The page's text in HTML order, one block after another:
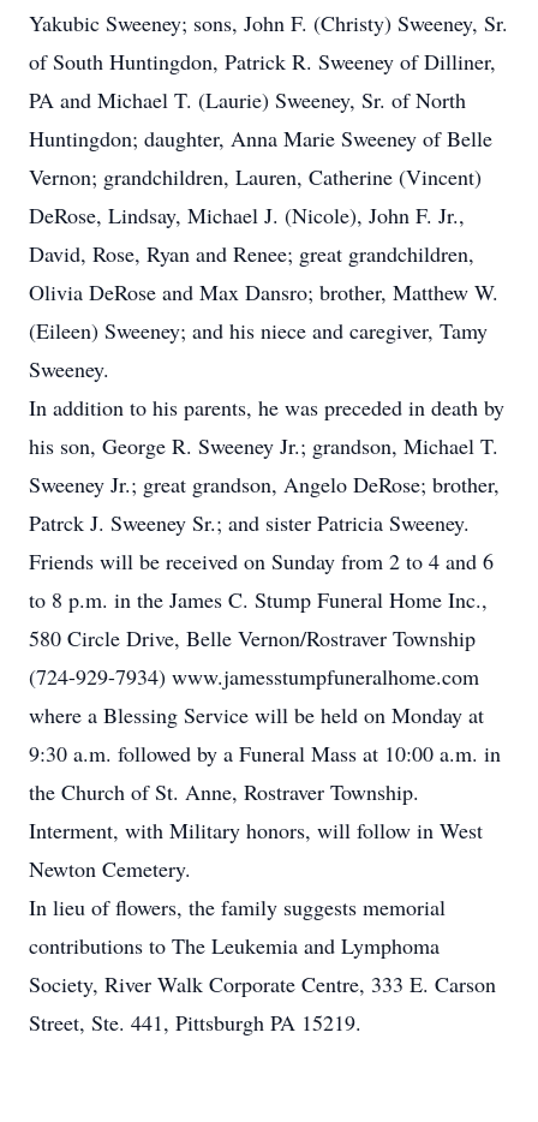
Yakubic Sweeney; sons, John F. (Christy) Sweeney, Sr.
of South Huntingdon, Patrick R. Sweeney of Dilliner,
PA and Michael T. (Laurie) Sweeney, Sr. of North
Huntingdon; daughter, Anna Marie Sweeney of Belle
Vernon; grandchildren, Lauren, Catherine (Vincent)
DeRose, Lindsay, Michael J. (Nicole), John F. Jr.,
David, Rose, Ryan and Renee; great grandchildren,
Olivia DeRose and Max Dansro; brother, Matthew W.
(Eileen) Sweeney; and his niece and caregiver, Tamy
Sweeney.
In addition to his parents, he was preceded in death by
his son, George R. Sweeney Jr.; grandson, Michael T.
Sweeney Jr.; great grandson, Angelo DeRose; brother,
Patrck J. Sweeney Sr.; and sister Patricia Sweeney.
Friends will be received on Sunday from 2 to 4 and 6
to 8 p.m. in the James C. Stump Funeral Home Inc.,
580 Circle Drive, Belle Vernon/Rostraver Township
(724-929-7934) www.jamesstumpfuneralhome.com
where a Blessing Service will be held on Monday at
9:30 a.m. followed by a Funeral Mass at 10:00 a.m. in
the Church of St. Anne, Rostraver Township.
Interment, with Military honors, will follow in West
Newton Cemetery.
In lieu of flowers, the family suggests memorial
contributions to The Leukemia and Lymphoma
Society, River Walk Corporate Centre, 333 E. Carson
Street, Ste. 441, Pittsburgh PA 15219.